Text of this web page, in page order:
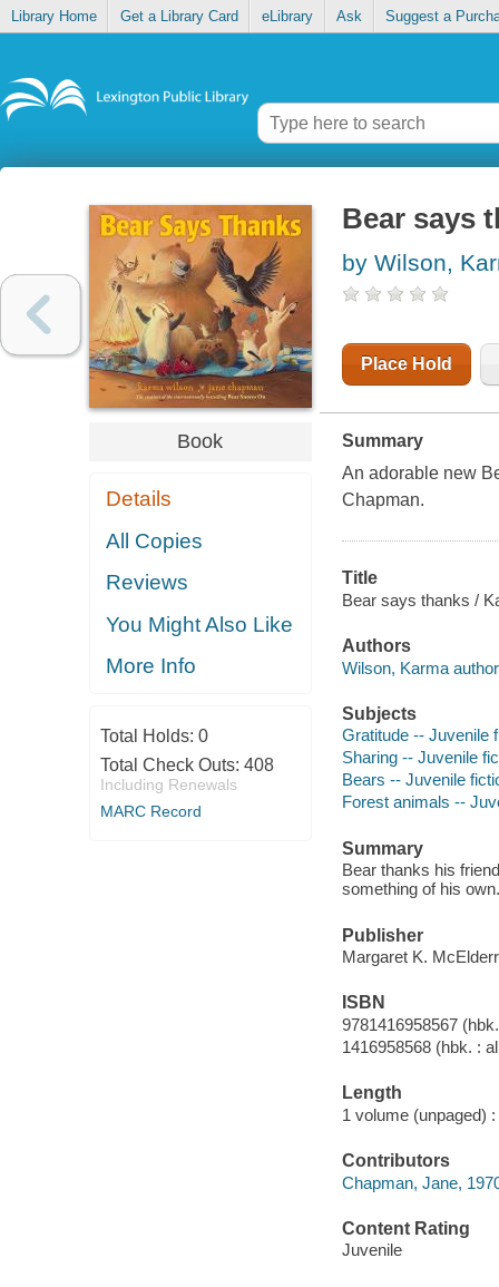
Library Home Get a Library Card eLibrary Ask Suggest a
Book
Details
All Copies
Reviews
You Might Also Like
More Info
Total Holds: 0
Total Check Outs: 408
Including Renewals
MARC Record
Bear says
by Wilson,
Place Hold
Summary
An adorable new
Chapman.
Title
Bear says thanks /
Authors
Wilson, Karma
Subjects
Gratitude -- Juvenile
Sharing -- Juvenile
Bears -- Juvenile
Forest animals --
Summary
Bear thanks his
something of his own.
Publisher
Margaret K.
ISBN
9781416958567
1416958568 (hbk. :
Length
1 volume (unpaged) :
Contributors
Chapman, Jane,
Content Rating
Juvenile